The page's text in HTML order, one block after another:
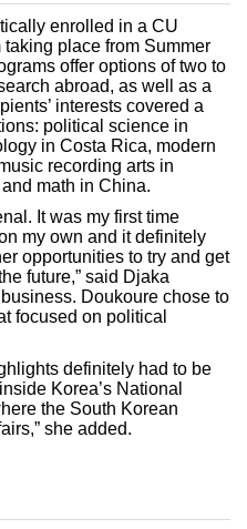
enrolled in a CU
place from Summer
offer options of two to
abroad, as well as a
interests covered a
political science in
in Costa Rica, modern
recording arts in
math in China.
It was my first time
my own and it definitely
opportunities to try and get
future,” said Djaka
Doukoure chose to
focused on political
definitely had to be
Korea’s National
the South Korean
she added.